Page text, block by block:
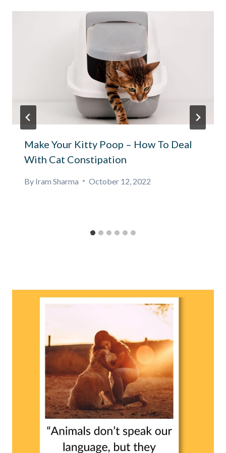
Make Your Kitty Poop – How To Deal
With Cat Constipation
By Iram Sharma October 12, 2022